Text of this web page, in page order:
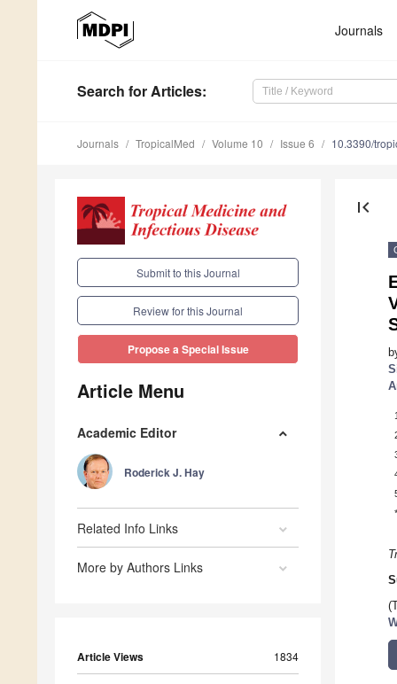
Journals
Search for Articles:
Journals TropicalMed Volume 10 Issue 6 10.3390/
Submit to this Journal
Review for this Journal
Propose a Special Issue
Article Menu
Academic Editor
Roderick J. Hay
Related Info Links
More by Authors Links
Article Views 1834
first_page
1
*